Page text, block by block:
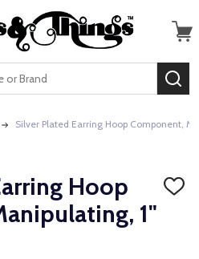
Silver Plated Earring Hoop Component,
Hoop
1"
ADD